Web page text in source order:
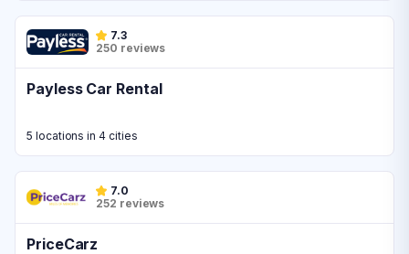
7.3
250 reviews
Payless Car Rental
5 locations in 4 cities
7.0
252 reviews
PriceCarz